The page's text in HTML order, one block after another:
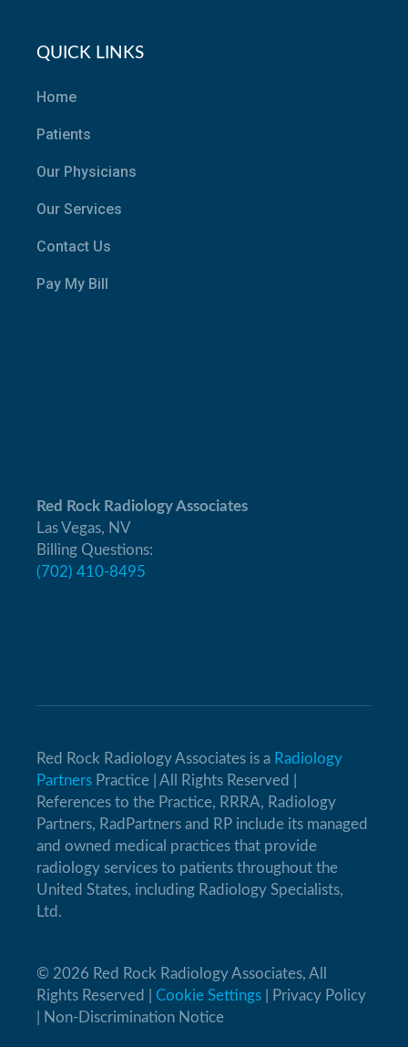
QUICK LINKS
Home
Patients
Our Physicians
Our Services
Contact Us
Pay My Bill
Red Rock Radiology Associates
Las Vegas, NV
Billing Questions:
(702) 410-8495
Red Rock Radiology Associates is a Radiology
Partners Practice | All Rights Reserved |
References to the Practice, RRRA, Radiology
Partners, RadPartners and RP include its managed
and owned medical practices that provide
radiology services to patients throughout the
United States, including Radiology Specialists,
Ltd.
© 2026 Red Rock Radiology Associates, All
Rights Reserved | Cookie Settings
Privacy Policy
Non-Discrimination Notice